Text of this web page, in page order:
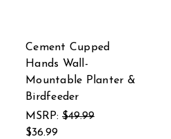
Cement Cupped
Hands Wall-
Mountable Planter &
Birdfeeder
MSRP: $49.99
$36.99